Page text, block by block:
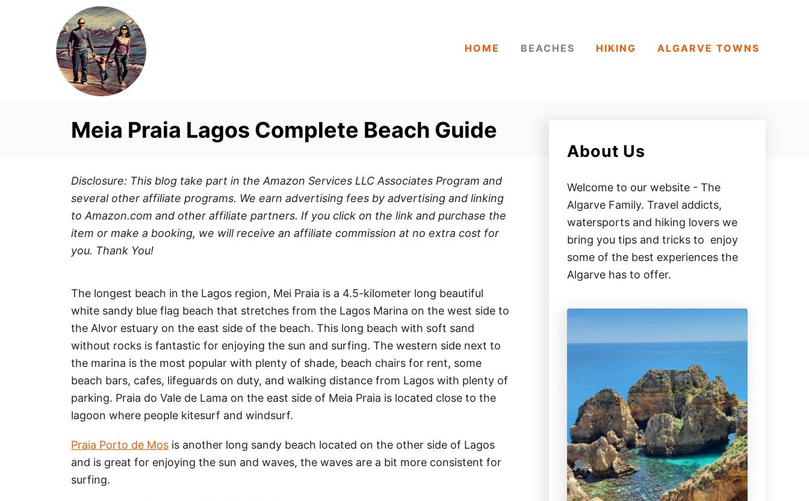
HOME BEACHES HIKING ALGARVE TOWNS
Meia Praia Lagos Complete Beach Guide
Disclosure: This blog take part in the Amazon Services LLC Associates Program and
several other affiliate programs. We earn advertising fees by advertising and linking
to Amazon.com and other affiliate partners. If you click on the link and purchase the
item or make a booking, we will receive an affiliate commission at no extra cost for
you. Thank You!
The longest beach in the Lagos region, Mei Praia is a 4.5-kilometer long beautiful
white sandy blue flag beach that stretches from the Lagos Marina on the west side to
the Alvor estuary on the east side of the beach. This long beach with soft sand
without rocks is fantastic for enjoying the sun and surfing. The western side next to
the marina is the most popular with plenty of shade, beach chairs for rent, some
beach bars, cafes, lifeguards on duty, and walking distance from Lagos with plenty of
parking. Praia do Vale de Lama on the east side of Meia Praia is located close to the
lagoon where people kitesurf and windsurf.
Praia Porto de Mos is another long sandy beach located on the other side of Lagos
and is great for enjoying the sun and waves, the waves are a bit more consistent for
surfing.
About Us
Welcome to our website - The
Algarve Family. Travel addicts,
watersports and hiking lovers we
bring you tips and tricks to enjoy
some of the best experiences the
Algarve has to offer.